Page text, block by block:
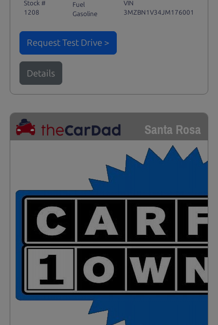
Stock #
1208
Fuel
Gasoline
VIN
3MZBN1V34JM176001
Request Test Drive >
Details
Santa Rosa